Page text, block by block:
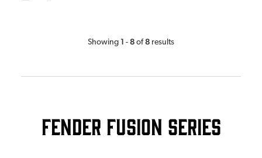
Showing 1 - 8 of8 results
Fender Fusion Series